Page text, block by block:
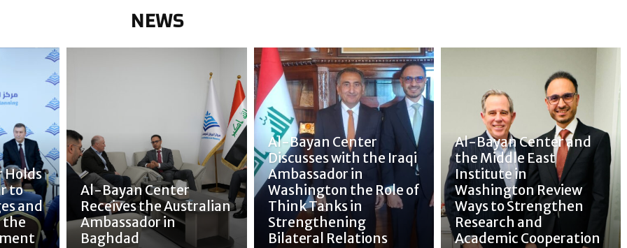
NEWS
Holds
to
and
the
Al-Bayan Center
Receives the Australian
Ambassador in
Baghdad
Al-Bayan Center
Discusses with the Iraqi
Ambassador in
Washington the Role of
Think Tanks in
Strengthening
Bilateral Relations
Al-Bayan Center and
the Middle East
Institute in
Washington Review
Ways to Strengthen
Research and
Academic Cooperation